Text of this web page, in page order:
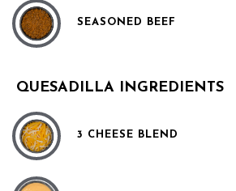
SEASONED BEEF
QUESADILLA INGREDIENTS
3 CHEESE BLEND